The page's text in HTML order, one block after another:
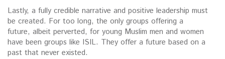
Lastly, a fully credible narrative and positive leadership must
be created. For too long, the only groups offering a
future, albeit perverted, for young Muslim men and women
have been groups like ISIL. They offer a future based on a
past that never existed.